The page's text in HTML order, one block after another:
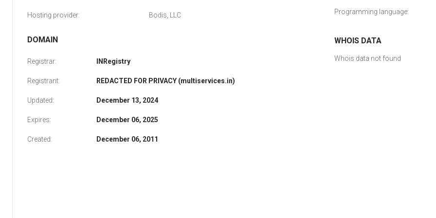
Hosting provider: Bodis, LLC
DOMAIN
Registrar: INRegistry
Registrant: REDACTED FOR PRIVACY (multiservices.in)
Updated: December 13, 2024
Expires: December 06, 2025
Created: December 06, 2011
Programming language:
WHOIS DATA
Whois data not found